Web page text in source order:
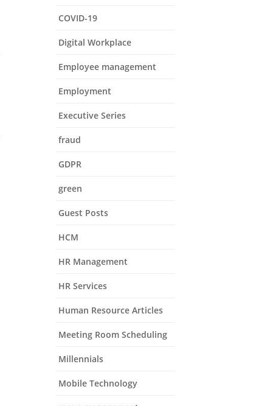
COVID-19
Digital Workplace
Employee management
Employment
Executive Series
fraud
GDPR
green
Guest Posts
HCM
HR Management
HR Services
Human Resource Articles
Meeting Room Scheduling
Millennials
Mobile Technology